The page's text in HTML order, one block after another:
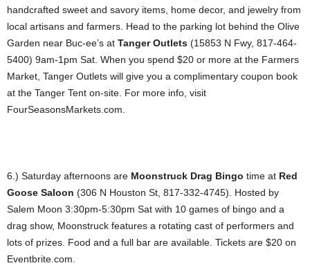
handcrafted sweet and savory items, home decor, and jewelry from
local artisans and farmers. Head to the parking lot behind the Olive
Garden near Buc-ee’s at Tanger Outlets (15853 N Fwy, 817-464-
5400) 9am-1pm Sat. When you spend $20 or more at the Farmers
Market, Tanger Outlets will give you a complimentary coupon book
at the Tanger Tent on-site. For more info, visit
FourSeasonsMarkets.com.
6.) Saturday afternoons are Moonstruck Drag Bingo time at Red
Goose Saloon (306 N Houston St, 817-332-4745). Hosted by
Salem Moon 3:30pm-5:30pm Sat with 10 games of bingo and a
drag show, Moonstruck features a rotating cast of performers and
lots of prizes. Food and a full bar are available. Tickets are $20 on
Eventbrite.com.